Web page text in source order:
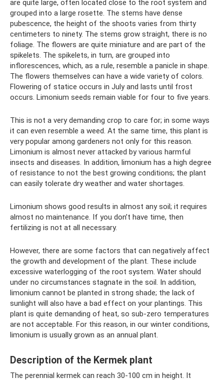
are quite large, often located close to the root system and
grouped into a large rosette. The stems have dense
pubescence, the height of the shoots varies from thirty
centimeters to ninety. The stems grow straight, there is no
foliage. The flowers are quite miniature and are part of the
spikelets. The spikelets, in turn, are grouped into
inflorescences, which, as a rule, resemble a panicle in shape.
The flowers themselves can have a wide variety of colors.
Flowering of statice occurs in July and lasts until frost
occurs. Limonium seeds remain viable for four to five years.
This is not a very demanding crop to care for; in some ways
it can even resemble a weed. At the same time, this plant is
very popular among gardeners not only for this reason.
Limonium is almost never attacked by various harmful
insects and diseases. In addition, limonium has a high degree
of resistance to not the best growing conditions; the plant
can easily tolerate dry weather and water shortages.
Limonium shows good results in almost any soil; it requires
almost no maintenance. If you don’t have time, then
fertilizing is not at all necessary.
However, there are some factors that can negatively affect
the growth and development of the plant. These include
excessive waterlogging of the root system. Water should
under no circumstances stagnate in the soil. In addition,
limonium cannot be planted in strong shade; the lack of
sunlight will also have a bad effect on your plantings. This
plant is quite demanding of heat, so sub-zero temperatures
are not acceptable. For this reason, in our winter conditions,
limonium is usually grown as an annual plant.
Description of the Kermek plant
The perennial kermek can reach 30-100 cm in height. It